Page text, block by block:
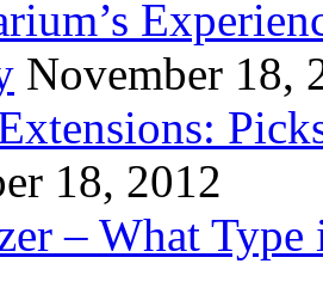
November 18,
18, 2012
– What